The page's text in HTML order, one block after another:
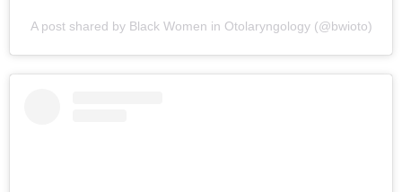
A post shared by Black Women in Otolaryngology (@bwioto)